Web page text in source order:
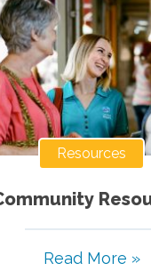
Resources
Read More »